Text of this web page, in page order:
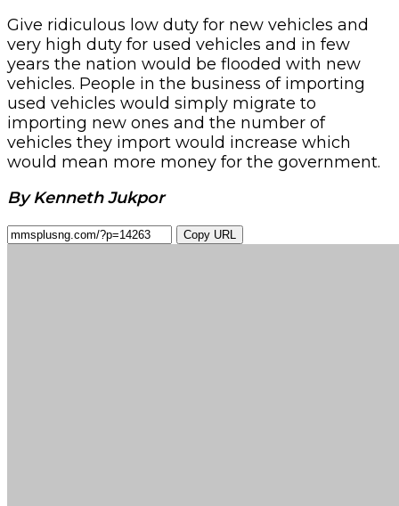
Give ridiculous low duty for new vehicles and
very high duty for used vehicles and in few
years the nation would be flooded with new
vehicles. People in the business of importing
used vehicles would simply migrate to
importing new ones and the number of
vehicles they import would increase which
would mean more money for the government.
By Kenneth Jukpor
Copy URL